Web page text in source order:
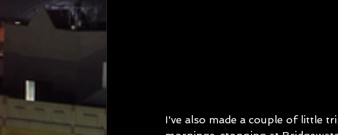
I've also made a couple of little